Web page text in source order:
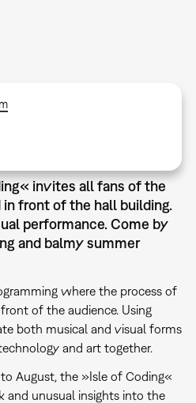
invites all fans of the
front of the hall building.
performance. Come by
and balmy summer
where the process of
of the audience. Using
both musical and visual forms
and art together.
August, the »Isle of Coding«
and unusual insights into the